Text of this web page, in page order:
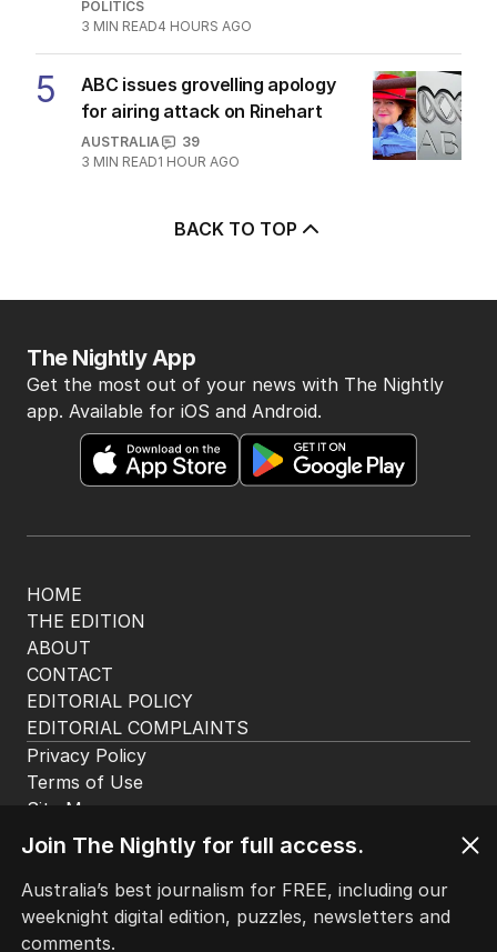
responds to sex worker text
POLITICS
3 MIN READ4 HOURS AGO
ABC issues grovelling apology
1 HOUR AGO
BACK TO TOP
HOME
THE EDITION
ABOUT
CONTACT
EDITORIAL POLICY
EDITORIAL COMPLAINTS
The Nightly App
Get the most out of your news with The Nightly
app. Available for iOS and Android.
© Seven West Media Limited
Terms of Use
Join The Nightly for full access.
Australia’s best journalism for FREE, including our
weeknight digital edition, puzzles, newsletters and
comments.